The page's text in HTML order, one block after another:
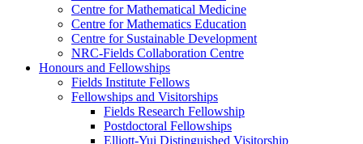
Centre for Mathematical Medicine
Centre for Mathematics Education
Centre for Sustainable Development
NRC-Fields Collaboration Centre
Honours and Fellowships
Fields Institute Fellows
Fellowships and Visitorships
Fields Research Fellowship
Postdoctoral Fellowships
Elliott-Yui Distinguished Visitorship